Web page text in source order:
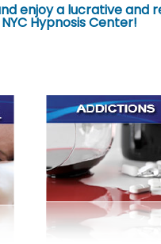
enjoy a lucrative and
Hypnosis Center!